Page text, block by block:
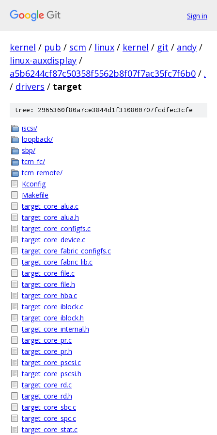
Sign in
kernel / pub / scm / linux / kernel / git / andy /
linux-auxdisplay /
a5b6244cf87c50358f5562b8f07f7ac35fc7f6b0 / .
/ drivers / target
tree: 2965360f80a7ce3844d1f310800707fcdfec3cfe
iscsi/
loopback/
sbp/
tcm_fc/
tcm_remote/
Kconfig
Makefile
target_core_alua.c
target_core_alua.h
target_core_configfs.c
target_core_device.c
target_core_fabric_configfs.c
target_core_fabric_lib.c
target_core_file.c
target_core_file.h
target_core_hba.c
target_core_iblock.c
target_core_iblock.h
target_core_internal.h
target_core_pr.c
target_core_pr.h
target_core_pscsi.c
target_core_pscsi.h
target_core_rd.c
target_core_rd.h
target_core_sbc.c
target_core_spc.c
target_core_stat.c